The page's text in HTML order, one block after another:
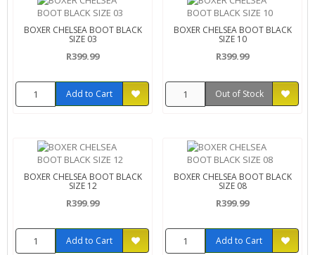
BOXER CHELSEA BOOT BLACK
SIZE 03
R399.99
Add to Cart
BOXER CHELSEA BOOT BLACK
SIZE 10
R399.99
Out of Stock
BOXER CHELSEA BOOT BLACK
SIZE 12
R399.99
Add to Cart
BOXER CHELSEA BOOT BLACK
SIZE 08
R399.99
Add to Cart